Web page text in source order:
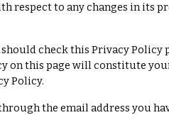
respect to any changes in its
check this Privacy Policy
on this page will constitute
Policy.
the email address you